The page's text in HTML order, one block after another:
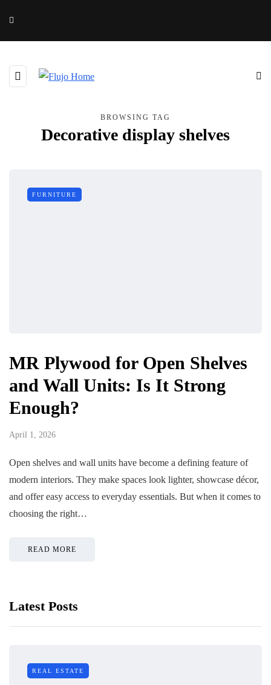
BROWSING TAG
Decorative display shelves
FURNITURE
MR Plywood for Open Shelves
and Wall Units: Is It Strong
Enough?
April 1, 2026
Open shelves and wall units have become a defining feature of
modern interiors. They make spaces look lighter, showcase décor,
and offer easy access to everyday essentials. But when it comes to
choosing the right…
READ MORE
Latest Posts
REAL ESTATE